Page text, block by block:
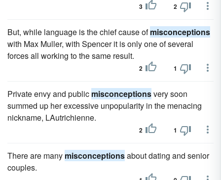
3 2
But, while language is the chief cause ofmisconceptions
with Max Muller, with Spencer it is only one of several
forces all working to the same result.
2 1
Private envy and public misconceptionsvery soon
summed up her excessive unpopularity in the menacing
nickname, LAutrichienne.
2 1
There are many misconceptionsabout dating and senior
couples.